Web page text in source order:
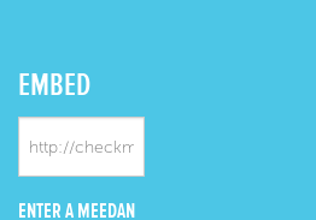
EMBED
ENTER A MEEDAN